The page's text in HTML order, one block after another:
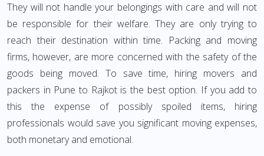
They will not handle your belongings with care and will not
be responsible for their welfare. They are only trying to
reach their destination within time. Packing and moving
firms, however, are more concerned with the safety of the
goods being moved. To save time, hiring movers and
packers in Pune to Rajkot is the best option. If you add to
this the expense of possibly spoiled items, hiring
professionals would save you significant moving expenses,
both monetary and emotional.